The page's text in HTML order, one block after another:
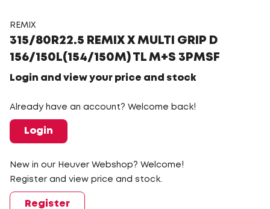
REMIX
315/80R22.5 REMIX X MULTI GRIP D
156/150L(154/150M) TL M+S 3PMSF
Login and view your price and stock
Already have an account? Welcome back!
Login
New in our Heuver Webshop? Welcome!
Register and view price and stock.
Register